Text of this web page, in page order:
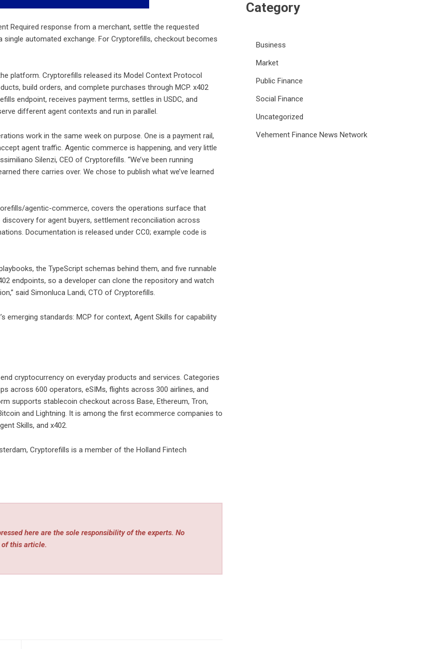
Required response from a merchant, settle the requested
automated exchange. For Cryptorefills, checkout becomes
platform. Cryptorefills released its Model Context Protocol
build orders, and complete purchases through MCP. x402
endpoint, receives payment terms, settles in USDC, and
different agent contexts and run in parallel.
work in the same week on purpose. One is a payment rail,
agent traffic. Agentic commerce is happening, and very little
Silenzi, CEO of Cryptorefills. “We’ve been running
there carries over. We chose to publish what we’ve learned
agentic-commerce, covers the operations surface that
for agent buyers, settlement reconciliation across
Documentation is released under CC0; example code is
the TypeScript schemas behind them, and five runnable
endpoints, so a developer can clone the repository and watch
said Simonluca Landi, CTO of Cryptorefills.
emerging standards: MCP for context, Agent Skills for capability
cryptocurrency on everyday products and services. Categories
across 600 operators, eSIMs, flights across 300 airlines, and
supports stablecoin checkout across Base, Ethereum, Tron,
and Lightning. It is among the first ecommerce companies to
Skills, and x402.
Cryptorefills is a member of the Holland Fintech
here are the sole responsibility of the experts. No
this article.
Category
Business
Market
Public Finance
Social Finance
Uncategorized
Vehement Finance News Network